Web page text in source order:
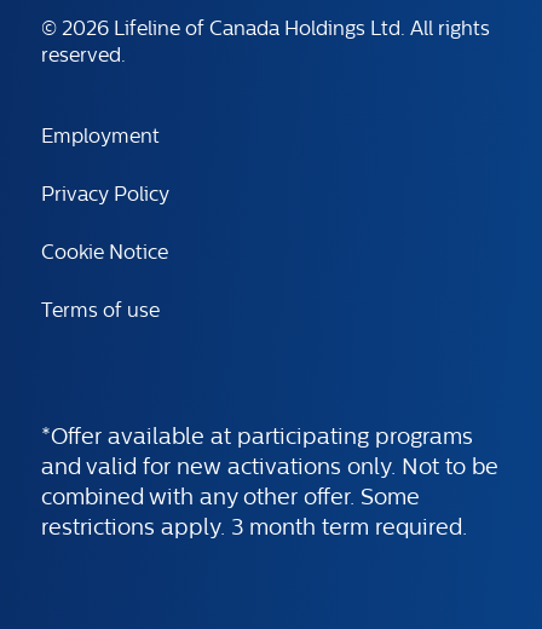
© 2026 Lifeline of Canada Holdings Ltd. All rights
reserved.
Employment
Privacy Policy
Cookie Notice
Terms of use
*Offer available at participating programs
and valid for new activations only. Not to be
combined with any other offer. Some
restrictions apply. 3 month term required.